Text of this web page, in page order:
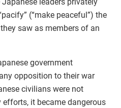
(“make peaceful”) the
saw as members of an
government
opposition to their war
civilians were not
it became dangerous